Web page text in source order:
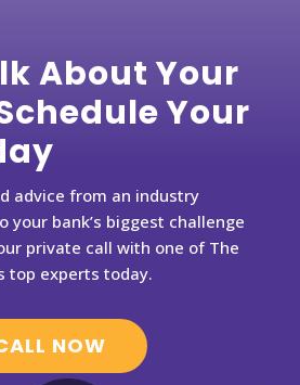
About Your
Your
advice from an industry
your bank’s biggest challenge
private call with one of The
top experts today.
NOW